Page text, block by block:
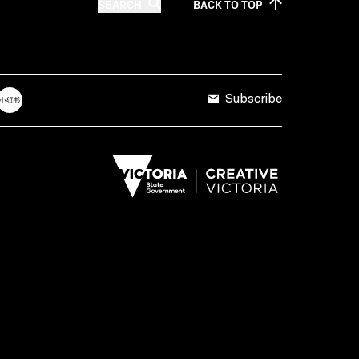
BACK TOTOP
Subscribe